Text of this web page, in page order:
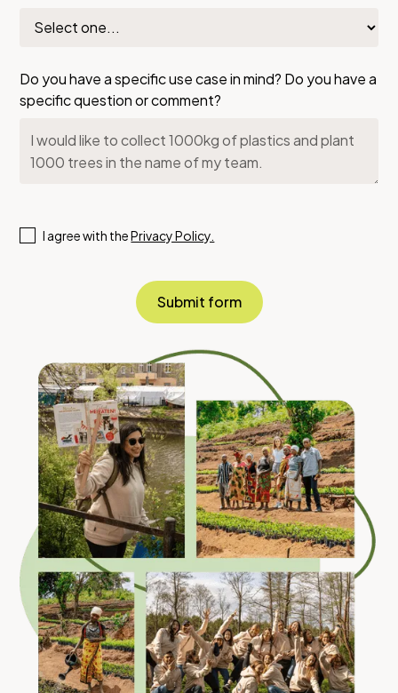
Do you have a specific use case in mind? Do you have a
specific question or comment?
I agree with thePrivacy Policy.